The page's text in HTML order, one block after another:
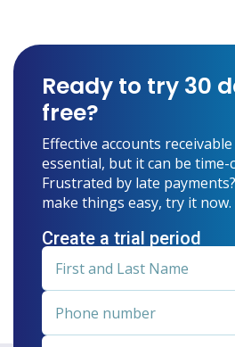
Ready to try 30
free?
Effective accounts
essential, but it can be time-
Frustrated by late
make things easy, try it now.
Create a trial period